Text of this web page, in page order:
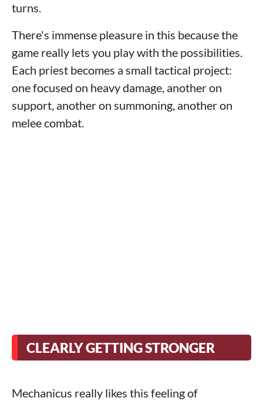
turns.
There's immense pleasure in this because the
game really lets you play with the possibilities.
Each priest becomes a small tactical project:
one focused on heavy damage, another on
support, another on summoning, another on
melee combat.
CLEARLY GETTING STRONGER
Mechanicus really likes this feeling of